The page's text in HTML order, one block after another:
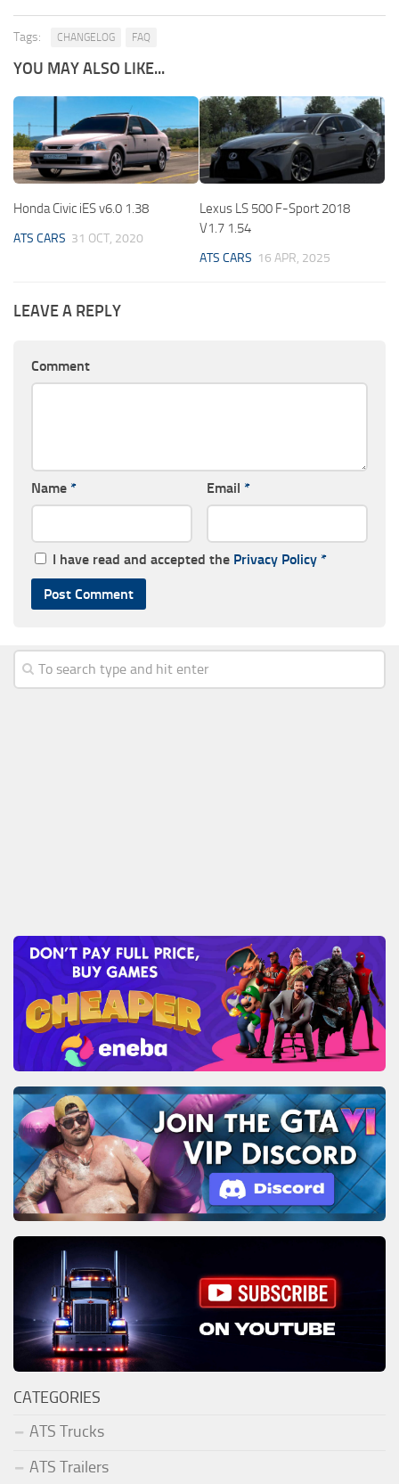
Tags: CHANGELOG FAQ
YOU MAY ALSO LIKE...
Honda Civic iES v6.0 1.38
ATS CARS 31 OCT, 2020
Lexus LS 500 F-Sport 2018
V1.7 1.54
ATS CARS 16 APR, 2025
LEAVE A REPLY
Comment
Name * Email *
I have read and accepted the Privacy Policy *
CATEGORIES
ATS Trucks
ATS Trailers